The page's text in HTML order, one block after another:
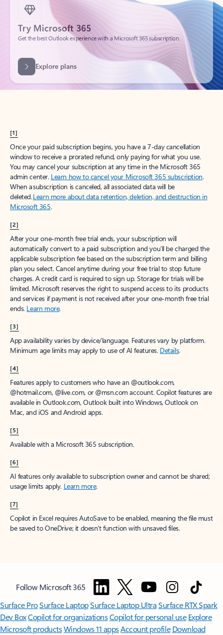
Try Microsoft 365
Get the best Outlook experience with a Microsoft 365 subscription.
Explore plans
[1]
Once your paid subscription begins, you have a 7-day cancellation
window to receive a prorated refund, only paying for what you use.
You may cancel your subscription at any time in the Microsoft 365
admin center. Learn how to cancel your Microsoft 365 subscription.
When a subscription is canceled, all associated data will be
deleted.Learn more about data retention, deletion, and destruction in
Microsoft 365.
[2]
After your one-month free trial ends, your subscription will
automatically convert to a paid subscription and you’ll be charged the
applicable subscription fee based on the subscription term and billing
plan you select. Cancel anytime during your free trial to stop future
charges. A credit card is required to sign up. Storage for trials will be
limited. Microsoft reserves the right to suspend access to its products
and services if payment is not received after your one-month free trial
ends. Learn more.
[3]
App availability varies by device/language. Features vary by platform.
Minimum age limits may apply to use of AI features. Details.
[4]
Features apply to customers who have an @outlook.com,
@hotmail.com, @live.com, or @msn.com account. Copilot features are
available in Outlook.com, Outlook built into Windows, Outlook on
Mac, and iOS and Android apps.
[5]
Available with a Microsoft 365 subscription.
[6]
AI features only available to subscription owner and cannot be shared;
usage limits apply. Learn more.
[7]
Copilot in Excel requires AutoSave to be enabled, meaning the file must
be saved to OneDrive; it doesn't function with unsaved files.
Follow Microsoft 365
Surface ProSurface LaptopSurface Laptop UltraSurface RTX Spark
Dev BoxCopilot for organizationsCopilot for personal use Explore
Microsoft productsWindows 11 appsAccount profile Download